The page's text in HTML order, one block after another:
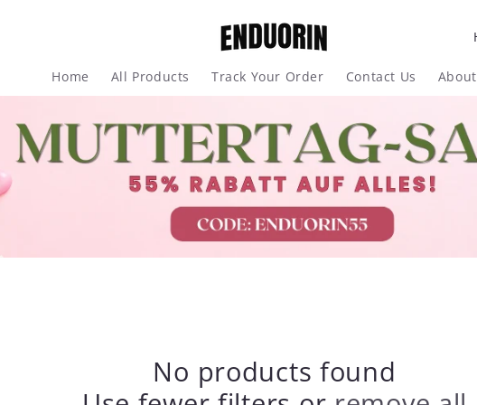
Home All Products Track Your Order Contact Us
o
n
t
/
No products found